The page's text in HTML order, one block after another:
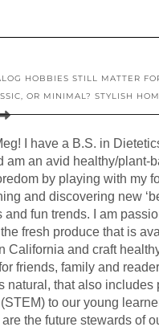
HOBBIES STILL MATTER
OR MINIMAL? STYLISH
I have a B.S. in
am an avid healthy/plant-
by playing with my
and discovering new
and fun trends. I am
fresh produce that is
California and craft
friends, family and
natural, that also includes
to our young
the future stewards of